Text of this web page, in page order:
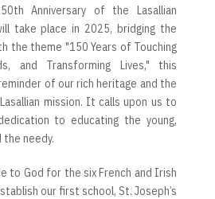
Anniversary of the Lasallian
take place in 2025, bridging the
the theme "150 Years of Touching
and Transforming Lives," this
of our rich heritage and the
mission. It calls upon us to
to educating the young,
needy.
to God for the six French and Irish
our first school, St. Joseph’s